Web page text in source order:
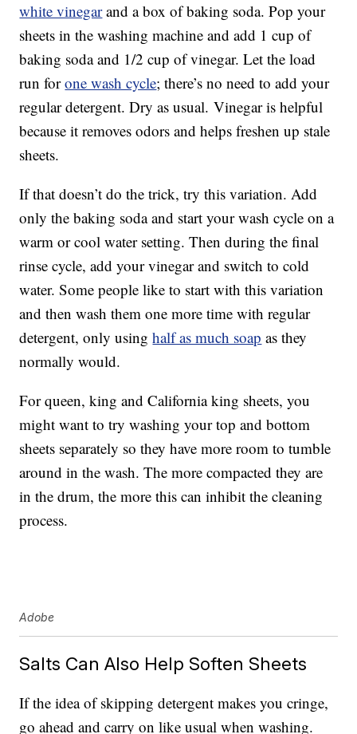
white vinegarand a box of baking soda. Pop your
sheets in the washing machine and add 1 cup of
baking soda and 1/2 cup of vinegar. Let the load
run forone wash cycle; there’s no need to add your
regular detergent. Dry as usual. Vinegar is helpful
because it removes odors and helps freshen up stale
sheets.
If that doesn’t do the trick, try this variation. Add
only the baking soda and start your wash cycle on a
warm or cool water setting. Then during the final
rinse cycle, add your vinegar and switch to cold
water. Some people like to start with this variation
and then wash them one more time with regular
detergent, only usinghalf as much soap as they
normally would.
For queen, king and California king sheets, you
might want to try washing your top and bottom
sheets separately so they have more room to tumble
around in the wash. The more compacted they are
in the drum, the more this can inhibit the cleaning
process.
Adobe
Salts Can Also Help Soften Sheets
If the idea of skipping detergent makes you cringe,
go ahead and carry on like usual when washing.